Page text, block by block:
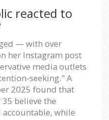
reacted to
— with over
her Instagram post
media outlets
seeking." A
2025 found that
believe the
while